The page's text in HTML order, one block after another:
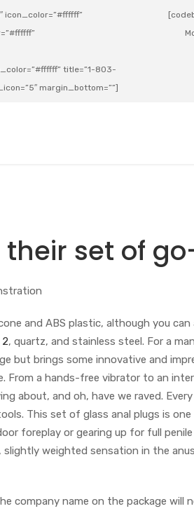
icon_color=”#ffffff”
title=”1-803-
margin_bottom=””]
their set of
and ABS plastic, although you
, quartz, and stainless steel. For a
but brings some innovative and
From a hands-free vibrator to an
about, and oh, have we raved.
This set of glass anal plugs is
foreplay or gearing up for full
, slightly weighted sensation in the
company name on the package will